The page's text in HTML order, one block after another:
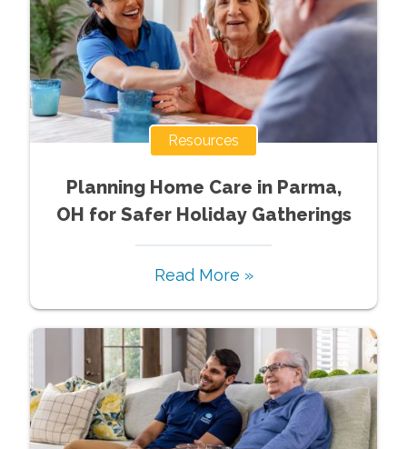
Resources
Planning Home Care in Parma,
OH for Safer Holiday Gatherings
Read More »